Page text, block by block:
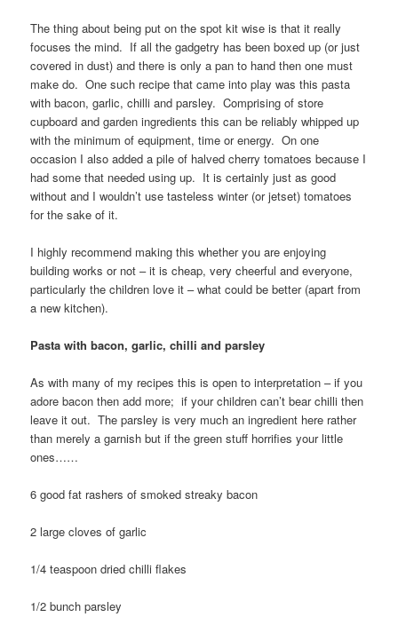
The thing about being put on the spot kit wise is that it really
focuses the mind. If all the gadgetry has been boxed up (or just
covered in dust) and there is only a pan to hand then one must
make do. One such recipe that came into play was this pasta
with bacon, garlic, chilli and parsley. Comprising of store
cupboard and garden ingredients this can be reliably whipped up
with the minimum of equipment, time or energy. On one
occasion I also added a pile of halved cherry tomatoes because I
had some that needed using up. It is certainly just as good
without and I wouldn’t use tasteless winter (or jetset) tomatoes
for the sake of it.
I highly recommend making this whether you are enjoying
building works or not – it is cheap, very cheerful and everyone,
particularly the children love it – what could be better (apart from
a new kitchen).
Pasta with bacon, garlic, chilli and parsley
As with many of my recipes this is open to interpretation – if you
adore bacon then add more; if your children can’t bear chilli then
leave it out. The parsley is very much an ingredient here rather
than merely a garnish but if the green stuff horrifies your little
ones……
6 good fat rashers of smoked streaky bacon
2 large cloves of garlic
1/4 teaspoon dried chilli flakes
1/2 bunch parsley